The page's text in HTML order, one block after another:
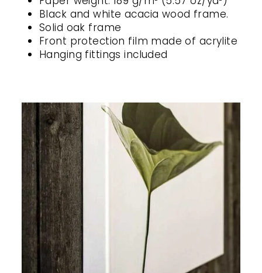
Black and white acacia wood frame.
Solid oak frame
Front protection film made of acrylite
Hanging fittings included